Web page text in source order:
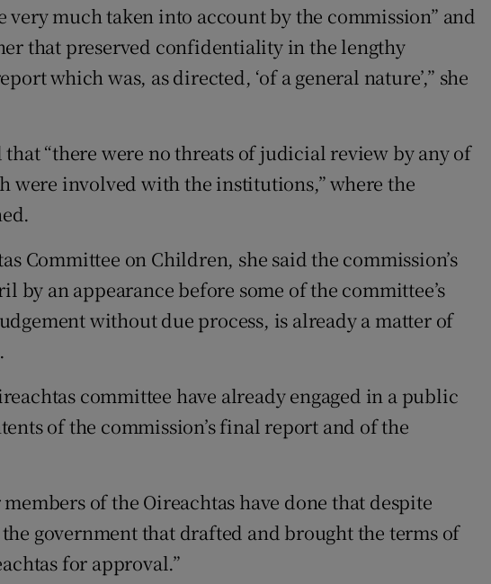
very much taken into account by the commission” and
that preserved confidentiality in the lengthy
which was, as directed, ‘of a general nature’,” she
“there were no threats of judicial review by any of
were involved with the institutions,” where the
Committee on Children, she said the commission’s
by an appearance before some of the committee’s
without due process, is already a matter of
committee have already engaged in a public
of the commission’s final report and of the
of the Oireachtas have done that despite
government that drafted and brought the terms of
for approval.”